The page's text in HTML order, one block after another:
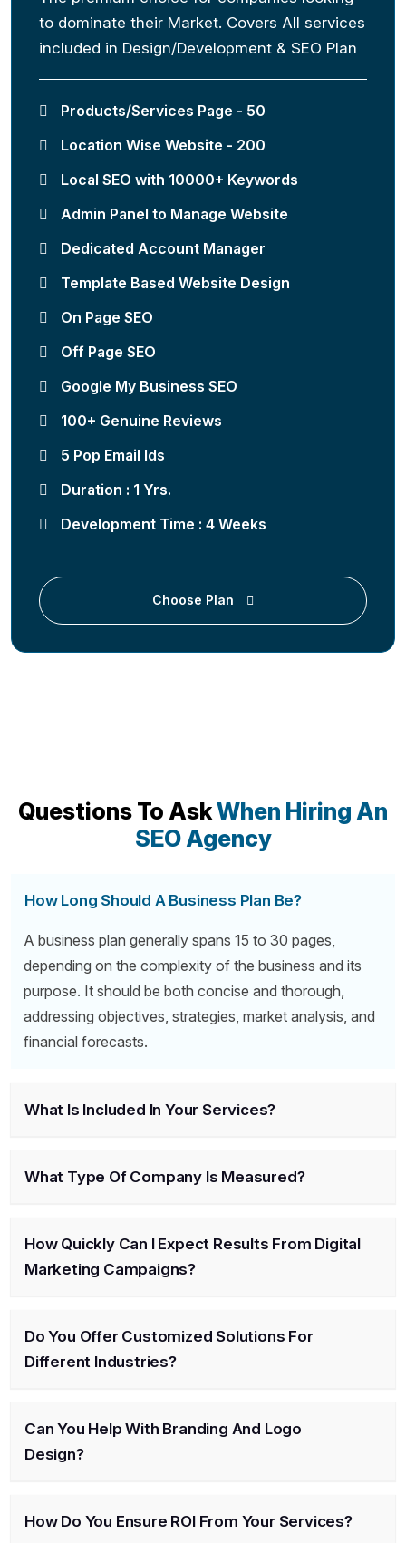
to dominate their Market. Covers All services
included in Design/Development & SEO Plan
Products/Services Page - 50
Location Wise Website - 200
Local SEO with 10000+ Keywords
Admin Panel to Manage Website
Dedicated Account Manager
Template Based Website Design
On Page SEO
Off Page SEO
Google My Business SEO
100+ Genuine Reviews
5 Pop Email Ids
Duration : 1 Yrs.
Development Time : 4 Weeks
Choose Plan
Questions To AskWhen Hiring An
SEO Agency
How Long Should A Business Plan Be?
A business plan generally spans 15 to 30 pages,
depending on the complexity of the business and its
purpose. It should be both concise and thorough,
addressing objectives, strategies, market analysis, and
financial forecasts.
What Is Included In Your Services?
What Type Of Company Is Measured?
How Quickly Can I Expect Results From Digital
Marketing Campaigns?
Do You Offer Customized Solutions For
Different Industries?
Can You Help With Branding And Logo
Design?
How Do You Ensure ROI From Your Services?